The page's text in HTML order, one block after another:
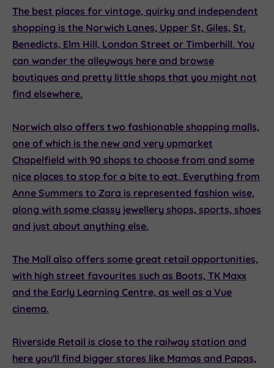
The best places for vintage, quirky and independent
shopping is the Norwich Lanes, Upper St, Giles, St.
Benedicts, Elm Hill, London Street or Timberhill. You
can wander the alleyways here and browse
boutiques and pretty little shops that you might not
find elsewhere.
Norwich also offers two fashionable shopping malls,
one of which is the new and very upmarket
Chapelfield with 90 shops to choose from and some
nice places to stop for a bite to eat. Everything from
Anne Summers to Zara is represented fashion wise,
along with some classy jewellery shops, sports, shoes
and just about anything else.
The Mall also offers some great retail opportunities,
with high street favourites such as Boots, TK Maxx
and the Early Learning Centre, as well as a Vue
cinema.
Riverside Retail is close to the railway station and
here you'll find bigger stores like Mamas and Papas,